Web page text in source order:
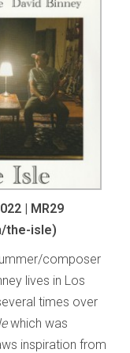
| MR29
the-isle)
composer
lives in Los
times over
which was
inspiration from